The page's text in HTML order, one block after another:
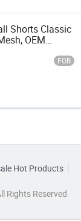
Shorts Classic
OEM
FOB
Hot Products
Rights Reserved